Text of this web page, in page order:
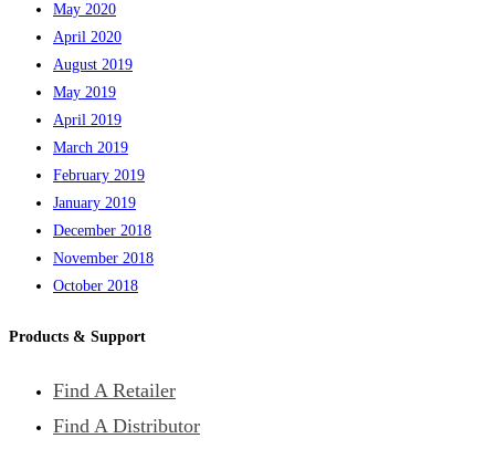
May 2020
April 2020
August 2019
May 2019
April 2019
March 2019
February 2019
January 2019
December 2018
November 2018
October 2018
Products & Support
Find A Retailer
Find A Distributor